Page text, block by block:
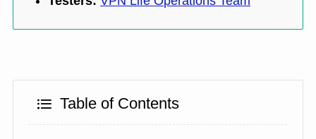
Table of Contents